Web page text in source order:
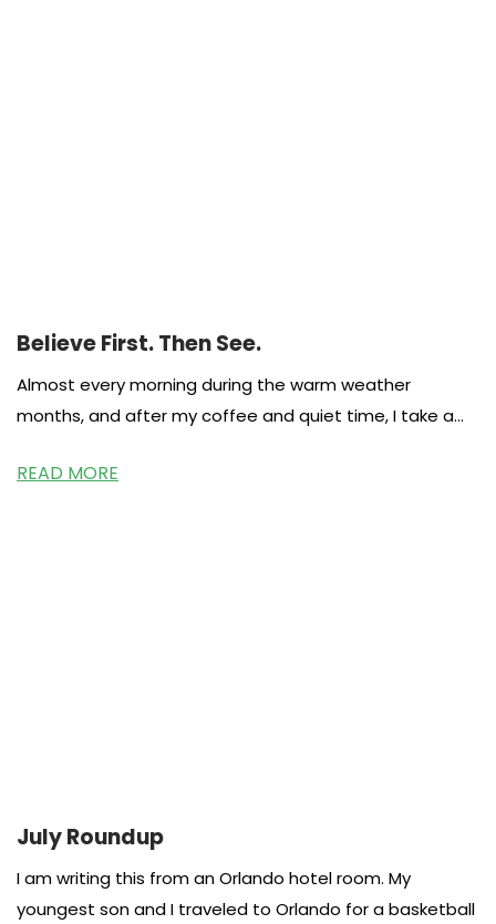
Believe First. Then See.
Almost every morning during the warm weather
months, and after my coffee and quiet time, I take a
READ MORE
July Roundup
I am writing this from an Orlando hotel room. My
youngest son and I traveled to Orlando for a basketball